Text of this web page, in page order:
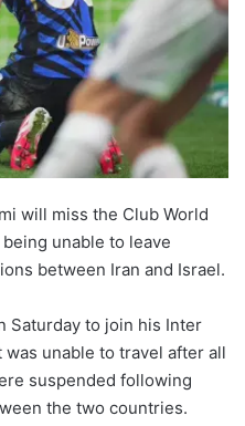
will miss the Club World
unable to leave
between Iran and Israel.
Saturday to join his Inter
unable to travel after all
suspended following
the two countries.